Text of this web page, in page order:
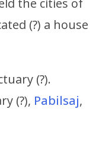
(?) a house
(?).
(?), Pabilsaj,